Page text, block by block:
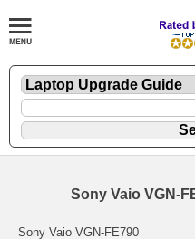
Sony Vaio VGN-
Sony Vaio VGN-FE790